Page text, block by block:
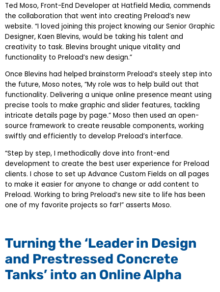
Ted Moso, Front-End Developer at Hatfield Media, commends
the collaboration that went into creating Preload’s new
website. “I loved joining this project knowing our Senior Graphic
Designer, Kaen Blevins, would be taking his talent and
creativity to task. Blevins brought unique vitality and
functionality to Preload’s new design.”
Once Blevins had helped brainstorm Preload’s steely step into
the future, Moso notes, “My role was to help build out that
functionality. Delivering a unique online presence meant using
precise tools to make graphic and slider features, tackling
intricate details page by page.” Moso then used an open-
source framework to create reusable components, working
swiftly and efficiently to develop Preload’s interface.
“Step by step, I methodically dove into front-end
development to create the best user experience for Preload
clients. I chose to set up Advance Custom Fields on all pages
to make it easier for anyone to change or add content to
Preload. Working to bring Preload’s new site to life has been
one of my favorite projects so far!” asserts Moso.
Turning the ‘Leader in Design
and Prestressed Concrete
Tanks’ into an Online Alpha